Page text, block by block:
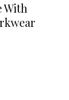
With